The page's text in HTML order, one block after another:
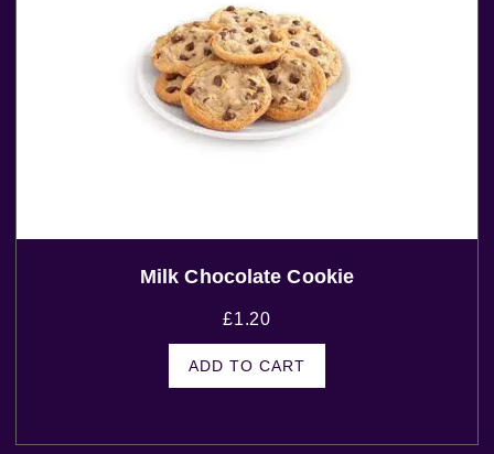
Milk Chocolate Cookie
£1.20
ADD TO CART